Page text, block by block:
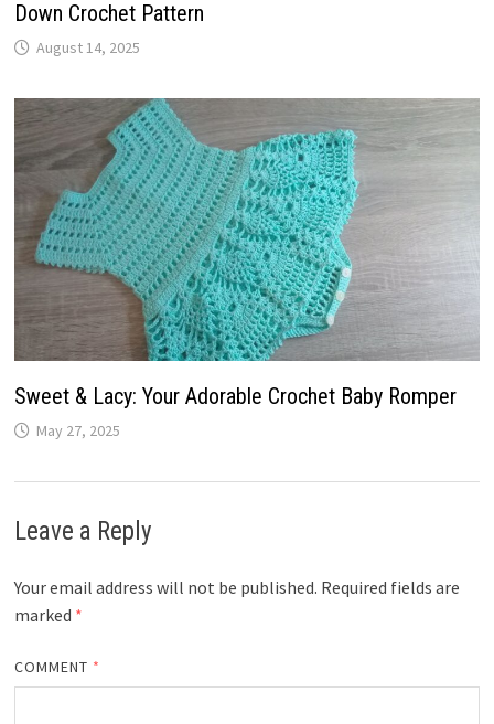
Down Crochet Pattern
August 14, 2025
Sweet & Lacy: Your Adorable Crochet Baby Romper
May 27, 2025
Leave a Reply
Your email address will not be published. Required fields are
marked *
COMMENT *